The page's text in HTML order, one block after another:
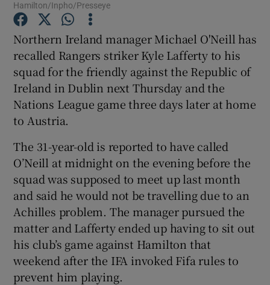
Show Podcasts sub sections
Show Gaeilge sub sections
Show History sub sections
Hamilton/Inpho/Presseye
Northern Ireland manager Michael O'Neill has
recalled Rangers striker Kyle Lafferty to his
squad for the friendly against the Republic of
Ireland in Dublin next Thursday and the
Nations League game three days later at home
to Austria.
The 31-year-old is reported to have called
O’Neill at midnight on the evening before the
squad was supposed to meet up last month
and said he would not be travelling due to an
Achilles problem. The manager pursued the
matter and Lafferty ended up having to sit out
his club’s game against Hamilton that
weekend after the IFA invoked Fifa rules to
prevent him playing.